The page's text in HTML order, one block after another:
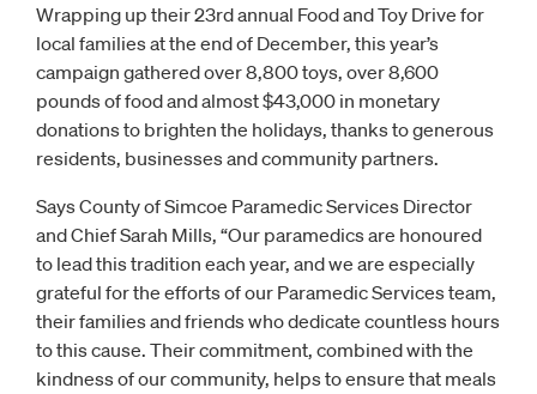
Wrapping up their 23rd annual Food and Toy Drive for
local families at the end of December, this year’s
campaign gathered over 8,800 toys, over 8,600
pounds of food and almost $43,000 in monetary
donations to brighten the holidays, thanks to generous
residents, businesses and community partners.
Says County of Simcoe Paramedic Services Director
and Chief Sarah Mills, “Our paramedics are honoured
to lead this tradition each year, and we are especially
grateful for the efforts of our Paramedic Services team,
their families and friends who dedicate countless hours
to this cause. Their commitment, combined with the
kindness of our community, helps to ensure that meals